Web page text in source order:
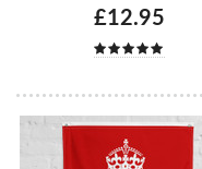
£12.95